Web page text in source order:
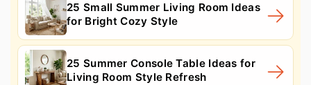
25 Small Summer Living Room Ideas
for Bright Cozy Style
25 Summer Console Table Ideas for
Living Room Style Refresh